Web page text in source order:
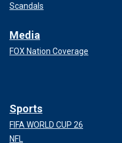
Scandals
Media
FOX Nation Coverage
Sports
FIFA WORLD CUP 26
NFL